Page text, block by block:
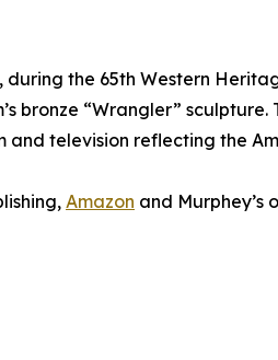
during the 65th Western
bronze “Wrangler”
television reflecting the
Amazon and Murphey’s